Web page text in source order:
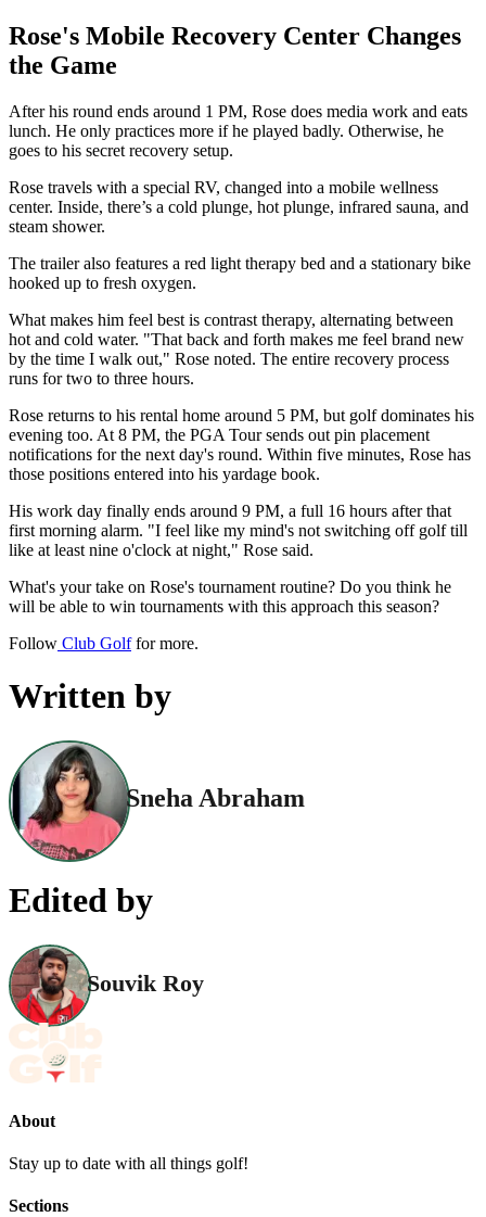
Rose's Mobile Recovery Center Changes
the Game
After his round ends around 1 PM, Rose does media work and eats
lunch. He only practices more if he played badly. Otherwise, he
goes to his secret recovery setup.
Rose travels with a special RV, changed into a mobile wellness
center. Inside, there’s a cold plunge, hot plunge, infrared sauna, and
steam shower.
The trailer also features a red light therapy bed and a stationary bike
hooked up to fresh oxygen.
What makes him feel best is contrast therapy, alternating between
hot and cold water. "That back and forth makes me feel brand new
by the time I walk out," Rose noted. The entire recovery process
runs for two to three hours.
Rose returns to his rental home around 5 PM, but golf dominates his
evening too. At 8 PM, the PGA Tour sends out pin placement
notifications for the next day's round. Within five minutes, Rose has
those positions entered into his yardage book.
His work day finally ends around 9 PM, a full 16 hours after that
first morning alarm. "I feel like my mind's not switching off golf till
like at least nine o'clock at night," Rose said.
What's your take on Rose's tournament routine? Do you think he
will be able to win tournaments with this approach this season?
Follow Club Golffor more.
Written by
Sneha Abraham
Edited by
Souvik Roy
About
Stay up to date with all things golf!
Sections